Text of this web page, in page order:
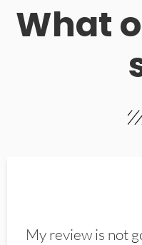
What
My review is not